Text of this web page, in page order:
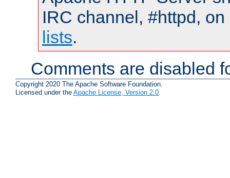
IRC channel, #httpd,
lists.
Comments are disabled
Copyright 2020 The Apache Software Foundation.
Licensed under the Apache License, Version 2.0.